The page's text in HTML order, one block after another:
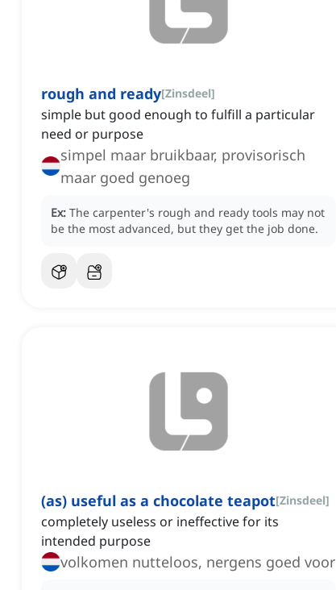
rough and ready[Zinsdeel]
simple but good enough to fulfill a particular
need or purpose
simpel maar bruikbaar, provisorisch
maar goed genoeg
Ex: The carpenter's rough and ready tools may not
be the most advanced, but they get the job done.
(as) useful as a chocolate teapot[Zinsdeel]
completely useless or ineffective for its
intended purpose
volkomen nutteloos, nergens goed voor